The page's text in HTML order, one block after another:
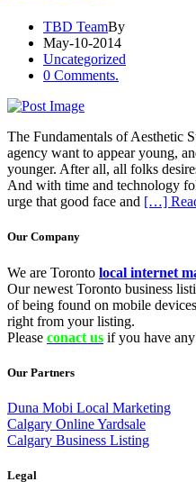
TBD TeamBy
May-10-2014
Uncategorized
0 Comments.
The Fundamentals of Aesthetic
agency want to appear young,
younger. After all, all folks
And with time and technology
urge that good face and […]
Our Company
We are Toronto local internet
Our newest Toronto business
of being found on mobile
right from your listing.
Please conact us if you have
Our Partners
Duna Mobi Local Marketing
Calgary Online Yardsale
Calgary Business Listing
Legal